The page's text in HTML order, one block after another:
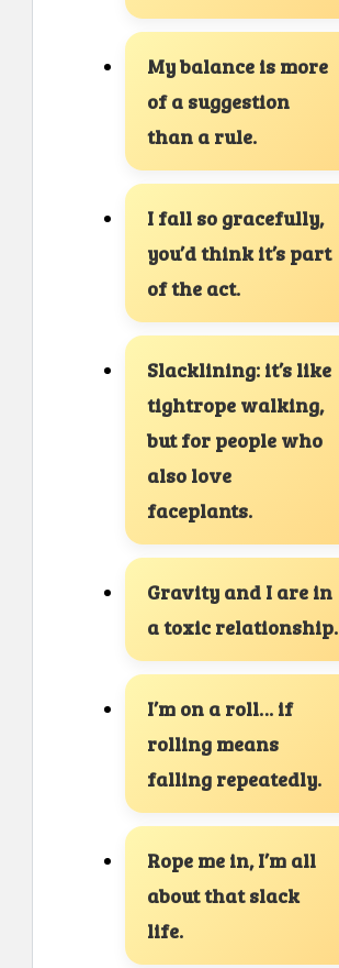
My balance is more
of a suggestion
than a rule.
I fall so gracefully,
you’d think it’s part
of the act.
Slacklining: it’s like
tightrope walking,
but for people who
also love
faceplants.
Gravity and I are in
a toxic relationship.
I’m on a roll… if
rolling means
falling repeatedly.
Rope me in, I’m all
about that slack
life.